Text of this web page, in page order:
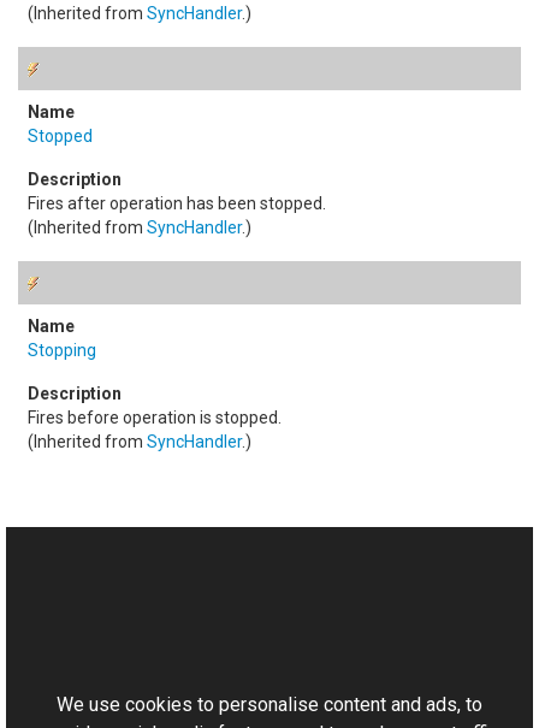
(Inherited from SyncHandler.)
Stopped
Fires after operation has been stopped.
(Inherited from SyncHandler.)
Stopping
Fires before operation is stopped.
(Inherited from SyncHandler.)
Aurigma.GraphicsMill.Transforms Namespace
We use cookies to personalise content and ads, to